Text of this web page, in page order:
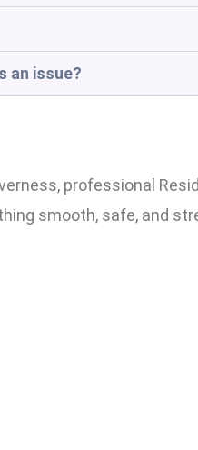
an issue?
professional
smooth, safe, and